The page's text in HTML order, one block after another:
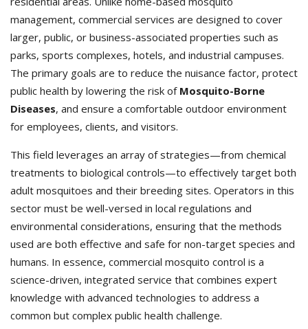
management, commercial services are designed to cover
larger, public, or business-associated properties such as
parks, sports complexes, hotels, and industrial campuses.
The primary goals are to reduce the nuisance factor, protect
public health by lowering the risk of Mosquito-Borne
Diseases, and ensure a comfortable outdoor environment
for employees, clients, and visitors.
This field leverages an array of strategies—from chemical
treatments to biological controls—to effectively target both
adult mosquitoes and their breeding sites. Operators in this
sector must be well-versed in local regulations and
environmental considerations, ensuring that the methods
used are both effective and safe for non-target species and
humans. In essence, commercial mosquito control is a
science-driven, integrated service that combines expert
knowledge with advanced technologies to address a
common but complex public health challenge.